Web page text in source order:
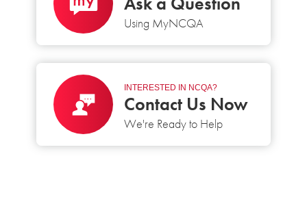
Using MyNCQA
INTERESTED IN NCQA?
Contact Us Now
We're Ready to Help